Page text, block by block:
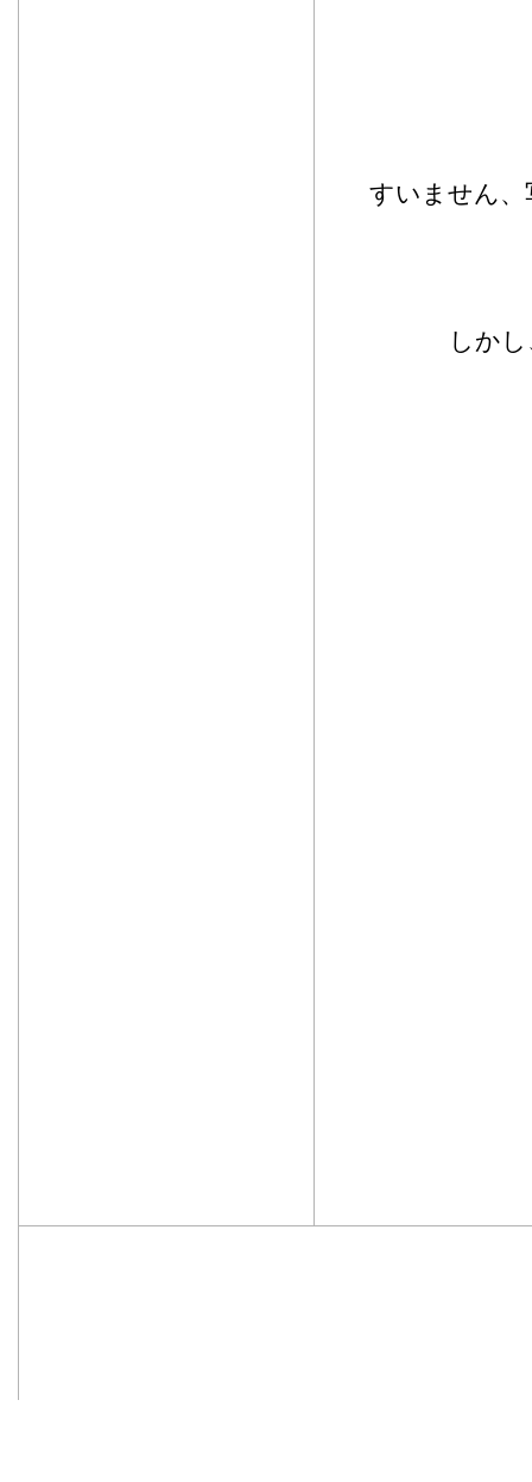
すいません
しか